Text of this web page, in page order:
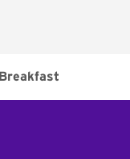
Breakfast